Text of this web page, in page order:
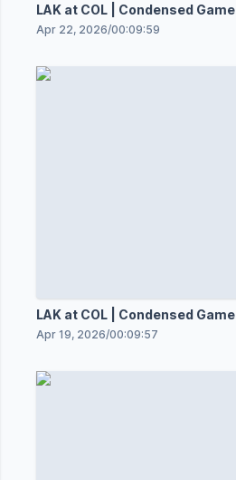
LAK at COL | Condensed Game
Apr 22, 2026/00:09:59
LAK at COL | Condensed Game
Apr 19, 2026/00:09:57